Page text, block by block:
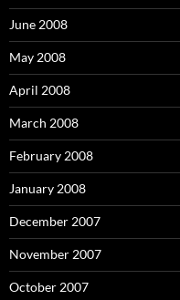
June 2008
May 2008
April 2008
March 2008
February 2008
January 2008
December 2007
November 2007
October 2007